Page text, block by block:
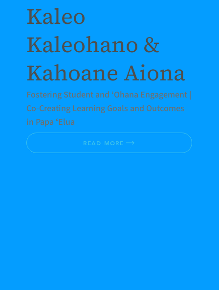
Kaleo
Kaleohano &
Kahoane Aiona
Fostering Student and ‘Ohana Engagement |
Co-Creating Learning Goals and Outcomes
in Papa ʻElua
READ MORE